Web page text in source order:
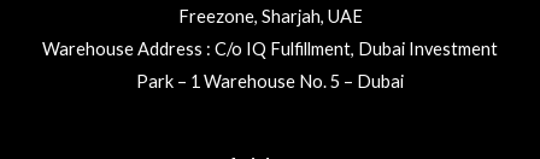
Freezone, Sharjah, UAE
Warehouse Address : C/o IQ Fulfillment, Dubai Investment
Park – 1 Warehouse No. 5 – Dubai